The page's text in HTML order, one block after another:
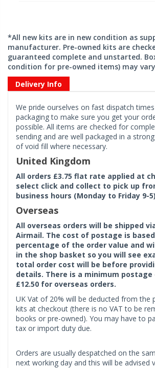
*All new kits are in new condition as
manufacturer. Pre-owned kits are
guaranteed complete and unstarted.
condition for pre-owned items) may
Delivery Info
We pride ourselves on fast dispatch
packaging to make sure you get your
possible. All items are checked for
sending and are well packaged in a
of void fill where necessary.
United Kingdom
All orders £3.75 flat rate applied at
select click and collect to pick up
business hours (Monday to Friday 9-
Overseas
All overseas orders will be shipped
Airmail. The cost of postage is
percentage of the order value and
in the shop basket so you will see
total order cost will be before
details. There is a minimum
£12.50 for overseas orders.
UK Vat of 20% will be deducted from the
kits at checkout (there is no VAT to be
books or pre-owned). You may have to
tax or import duty due.
Orders are usually despatched on the
next working day and this will be advised